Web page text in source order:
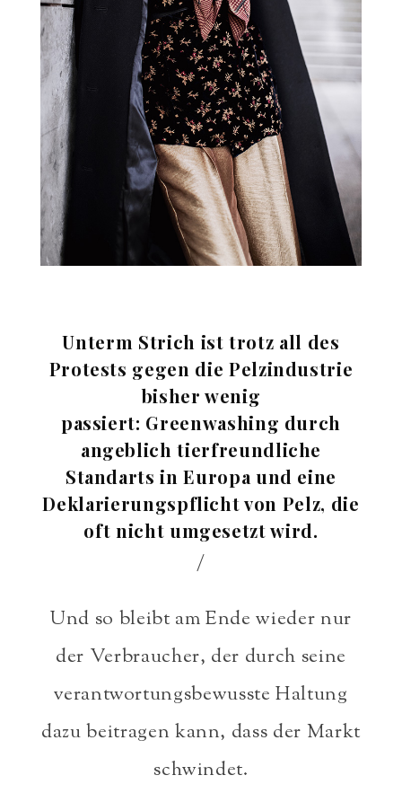
Unterm Strich ist trotz all des
Protests gegen die Pelzindustrie
bisher wenig
passiert: Greenwashing durch
angeblich tierfreundliche
Standarts in Europa und eine
Deklarierungspflicht von Pelz, die
oft nicht umgesetzt wird.
/
Und so bleibt am Ende wieder nur
der Verbraucher, der durch seine
verantwortungsbewusste Haltung
dazu beitragen kann, dass der Markt
schwindet.